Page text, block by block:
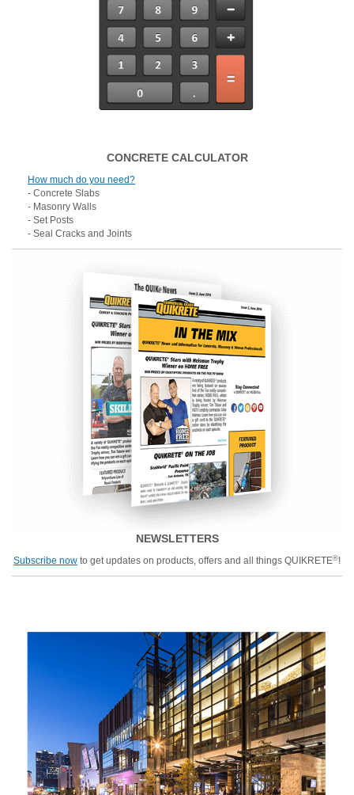
CONCRETE CALCULATOR
How much do you need?
- Concrete Slabs
- Masonry Walls
- Set Posts
- Seal Cracks and Joints
NEWSLETTERS
Subscribe now to get updates on products, offers and all things QUIKRETE®!